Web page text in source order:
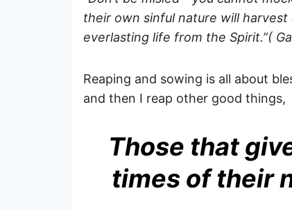
their own sinful nature will
everlasting life from the Spirit.”(
Reaping and sowing is all about
and then I reap other good things,
Those that
times of their